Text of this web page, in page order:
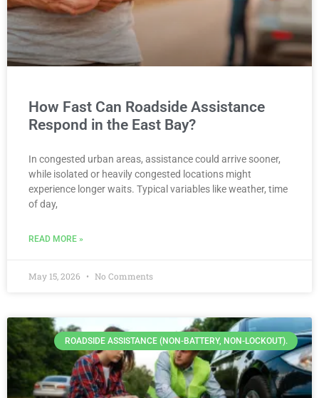
How Fast Can Roadside Assistance
Respond in the East Bay?
In congested urban areas, assistance could arrive sooner,
while isolated or heavily congested locations might
experience longer waits. Typical variables like weather, time
of day,
READ MORE »
May 15, 2026 No Comments
ROADSIDE ASSISTANCE (NON-BATTERY, NON-LOCKOUT).